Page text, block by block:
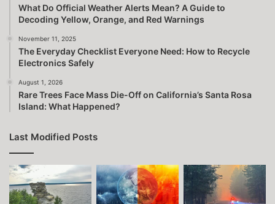
What Do Official Weather Alerts Mean? A Guide to
Decoding Yellow, Orange, and Red Warnings
November 11, 2025
The Everyday Checklist Everyone Need: How to Recycle
Electronics Safely
August 1, 2026
Rare Trees Face Mass Die-Off on California’s Santa Rosa
Island: What Happened?
Last Modified Posts